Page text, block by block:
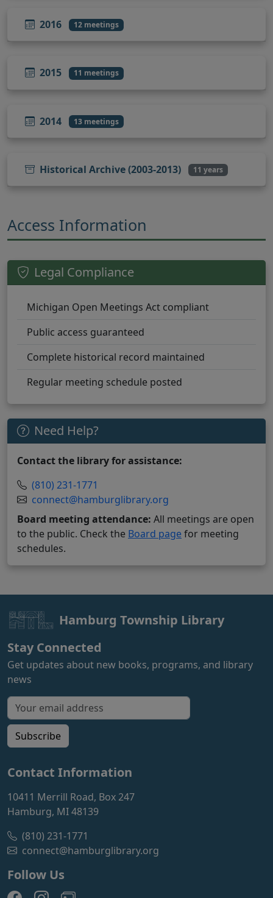
2016 12 meetings
2015 11 meetings
2014 13 meetings
Historical Archive (2003-2013) 11 years
Access Information
Legal Compliance
Michigan Open Meetings Act compliant
Public access guaranteed
Complete historical record maintained
Regular meeting schedule posted
Need Help?
Contact the library for assistance:
(810) 231-1771
connect@hamburglibrary.org
Board meeting attendance: All meetings are open
to the public. Check the Board pagefor meeting
schedules.
Hamburg Township Library
Stay Connected
Get updates about new books, programs, and library
news
Email address for newsletter
Subscribe
Contact Information
10411 Merrill Road, Box 247
Hamburg, MI 48139
(810) 231-1771
connect@hamburglibrary.org
Follow Us